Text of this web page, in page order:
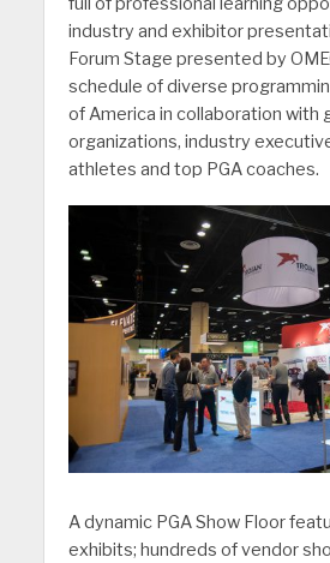
industry and exhibitor
Forum Stage presented by
schedule of diverse
of America in collaboration with
organizations, industry
athletes and top PGA coaches.
A dynamic PGA Show Floor
exhibits; hundreds of vendor